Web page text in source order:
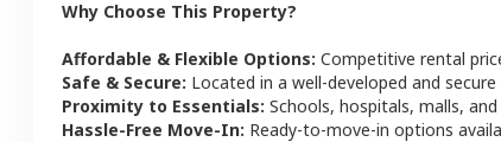
Why Choose This Property?
Affordable & Flexible Options: Competitive rental
Safe & Secure: Located in a well-developed and
Proximity to Essentials: Schools, hospitals, malls,
Hassle-Free Move-In: Ready-to-move-in options